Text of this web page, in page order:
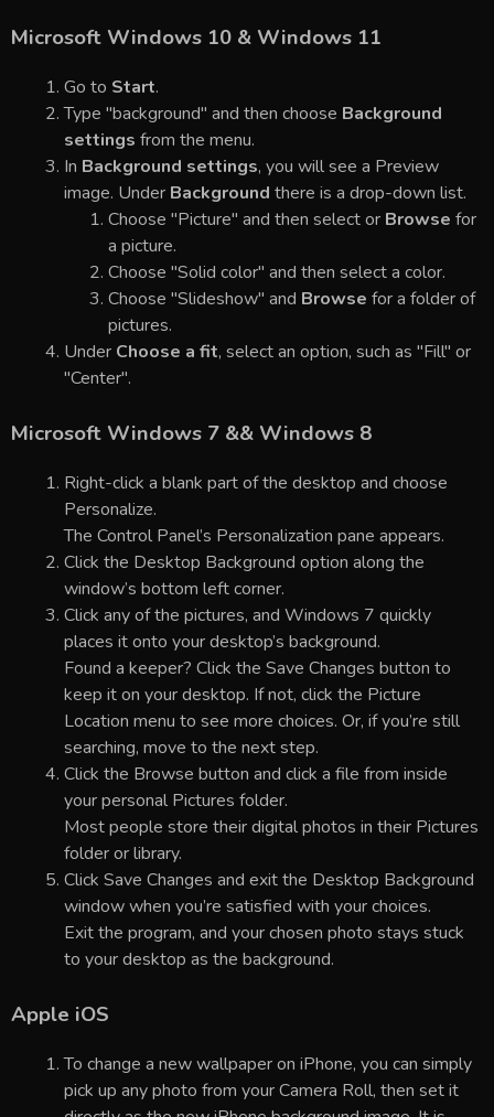
Microsoft Windows 10 & Windows 11
Go to Start.
Type "background" and then choose Background
settings from the menu.
In Background settings, you will see a Preview
image. Under Background there is a drop-down list.
Choose "Picture" and then select or Browse for
a picture.
Choose "Solid color" and then select a color.
Choose "Slideshow" and Browse for a folder of
pictures.
Under Choose a fit, select an option, such as "Fill" or
"Center".
Microsoft Windows 7 && Windows 8
Right-click a blank part of the desktop and choose
Personalize.
The Control Panel’s Personalization pane appears.
Click the Desktop Background option along the
window’s bottom left corner.
Click any of the pictures, and Windows 7 quickly
places it onto your desktop’s background.
Found a keeper? Click the Save Changes button to
keep it on your desktop. If not, click the Picture
Location menu to see more choices. Or, if you’re still
searching, move to the next step.
Click the Browse button and click a file from inside
your personal Pictures folder.
Most people store their digital photos in their Pictures
folder or library.
Click Save Changes and exit the Desktop Background
window when you’re satisfied with your choices.
Exit the program, and your chosen photo stays stuck
to your desktop as the background.
Apple iOS
To change a new wallpaper on iPhone, you can simply
pick up any photo from your Camera Roll, then set it